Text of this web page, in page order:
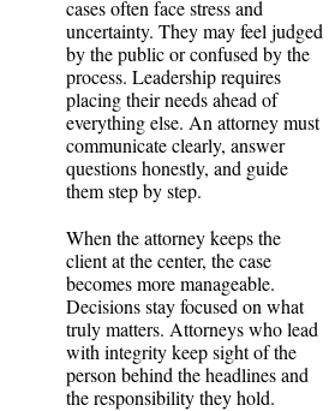
cases often face stress and
uncertainty. They may feel judged
by the public or confused by the
process. Leadership requires
placing their needs ahead of
everything else. An attorney must
communicate clearly, answer
questions honestly, and guide
them step by step.
When the attorney keeps the
client at the center, the case
becomes more manageable.
Decisions stay focused on what
truly matters. Attorneys who lead
with integrity keep sight of the
person behind the headlines and
the responsibility they hold.